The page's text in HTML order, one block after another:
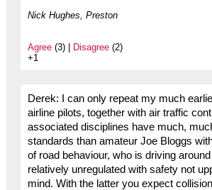
Nick Hughes, Preston
Agree(3) | Disagree(2)
+1
Derek: I can only repeat my much
airline pilots, together with air traffic
associated disciplines have much,
standards than amateur Joe Bloggs
of road behaviour, who is driving
relatively unregulated with safety not
mind. With the latter you expect